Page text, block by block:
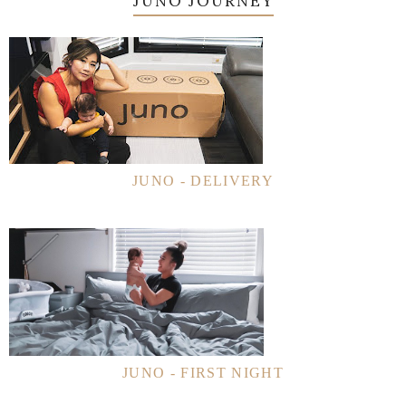
JUNO - DELIVERY
JUNO - FIRST NIGHT